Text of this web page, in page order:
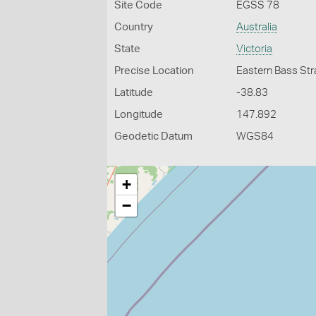
Site Code EGSS 78
Country Australia
State Victoria
Precise Location Eastern Bass
Latitude -38.83
Longitude 147.892
Geodetic Datum WGS84
+
−